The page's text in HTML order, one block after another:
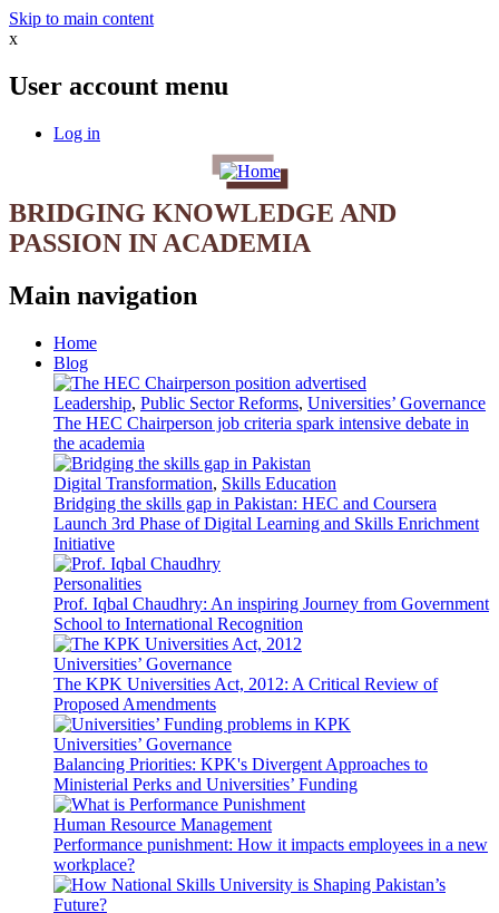
Skip to main content
x
User account menu
Log in
BRIDGING KNOWLEDGE AND
PASSION IN ACADEMIA
Main navigation
Home
Blog
Leadership, Public Sector Reforms, Universities’ Governance
The HEC Chairperson job criteria spark intensive debate in
the academia
Digital Transformation, Skills Education
Bridging the skills gap in Pakistan: HEC and Coursera
Launch 3rd Phase of Digital Learning and Skills Enrichment
Initiative
Personalities
Prof. Iqbal Chaudhry: An inspiring Journey from Government
School to International Recognition
Universities’ Governance
The KPK Universities Act, 2012: A Critical Review of
Proposed Amendments
Universities’ Governance
Balancing Priorities: KPK's Divergent Approaches to
Ministerial Perks and Universities’ Funding
Human Resource Management
Performance punishment: How it impacts employees in a new
workplace?